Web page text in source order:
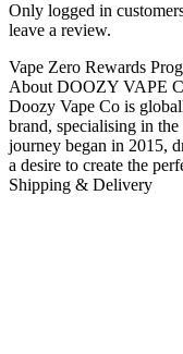
Only logged in
leave a review.
Vape Zero Rewards
About DOOZY VAPE
Doozy Vape Co is
brand, specialising in
journey began in 2015,
a desire to create the
Shipping & Delivery